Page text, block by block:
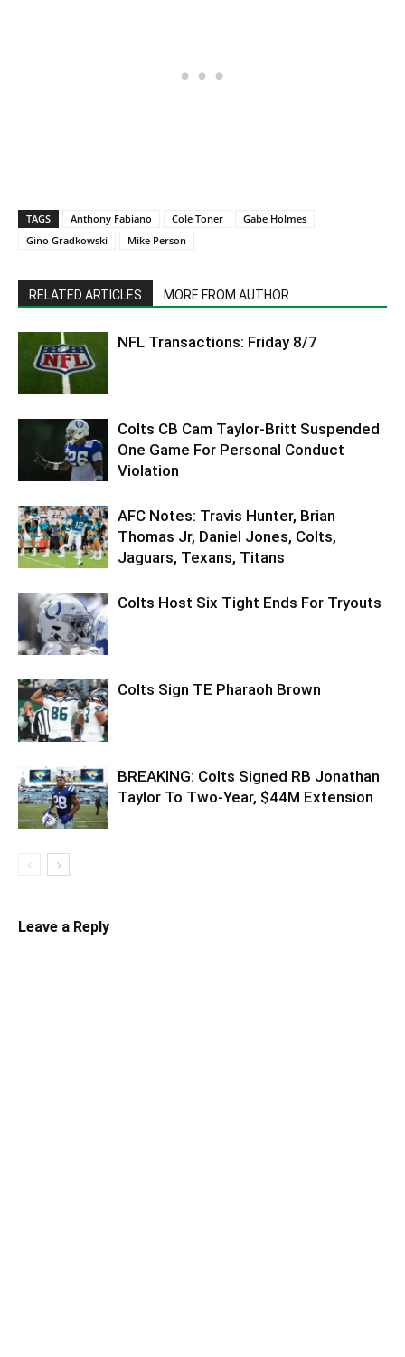
TAGS Anthony Fabiano Cole Toner
Gabe Holmes
Gino Gradkowski
Mike Person
RELATED ARTICLES MORE FROM AUTHOR
NFL Transactions: Friday 8/7
Colts CB Cam Taylor-Britt Suspended
One Game For Personal Conduct
Violation
AFC Notes: Travis Hunter, Brian
Thomas Jr, Daniel Jones, Colts,
Jaguars, Texans, Titans
Colts Host Six Tight Ends For Tryouts
Colts Sign TE Pharaoh Brown
BREAKING: Colts Signed RB Jonathan
Taylor To Two-Year, $44M Extension
Leave a Reply